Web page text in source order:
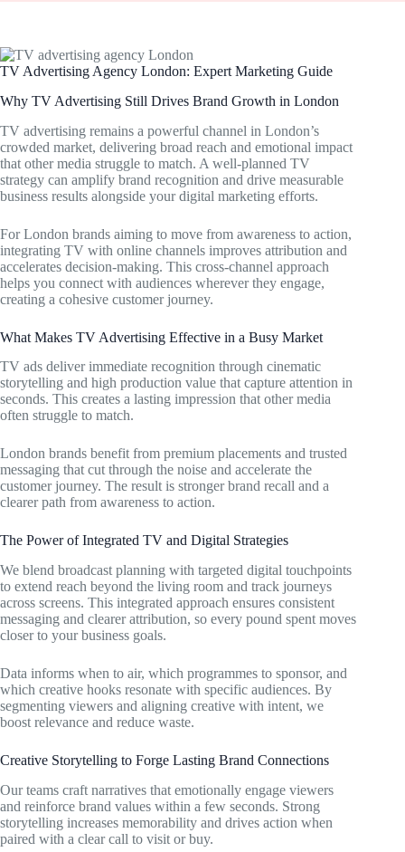
TV Advertising Agency London: Expert Marketing Guide
Why TV Advertising Still Drives Brand Growth in London
TV advertising remains a powerful channel in London’s
crowded market, delivering broad reach and emotional impact
that other media struggle to match. A well-planned TV
strategy can amplify brand recognition and drive measurable
business results alongside your digital marketing efforts.
For London brands aiming to move from awareness to action,
integrating TV with online channels improves attribution and
accelerates decision-making. This cross-channel approach
helps you connect with audiences wherever they engage,
creating a cohesive customer journey.
What Makes TV Advertising Effective in a Busy Market
TV ads deliver immediate recognition through cinematic
storytelling and high production value that capture attention in
seconds. This creates a lasting impression that other media
often struggle to match.
London brands benefit from premium placements and trusted
messaging that cut through the noise and accelerate the
customer journey. The result is stronger brand recall and a
clearer path from awareness to action.
The Power of Integrated TV and Digital Strategies
We blend broadcast planning with targeted digital touchpoints
to extend reach beyond the living room and track journeys
across screens. This integrated approach ensures consistent
messaging and clearer attribution, so every pound spent moves
closer to your business goals.
Data informs when to air, which programmes to sponsor, and
which creative hooks resonate with specific audiences. By
segmenting viewers and aligning creative with intent, we
boost relevance and reduce waste.
Creative Storytelling to Forge Lasting Brand Connections
Our teams craft narratives that emotionally engage viewers
and reinforce brand values within a few seconds. Strong
storytelling increases memorability and drives action when
paired with a clear call to visit or buy.